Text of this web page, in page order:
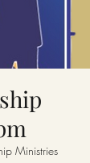
Ministries